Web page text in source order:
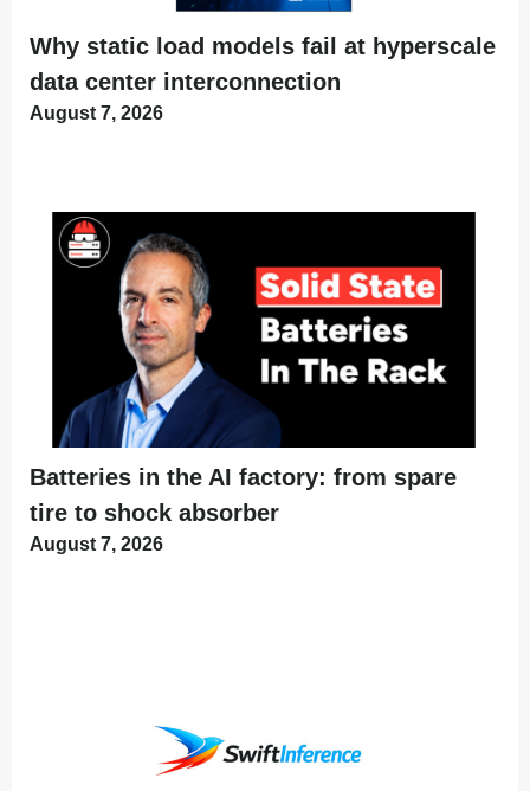
Why static load models fail at hyperscale
data center interconnection
August 7, 2026
Batteries in the AI factory: from spare
tire to shock absorber
August 7, 2026